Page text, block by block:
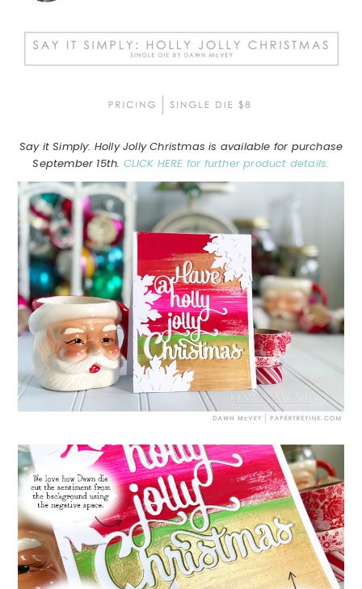
Say it Simply: Holly Jolly Christmas is available for purchase
September 15th. CLICK HERE for further product details.